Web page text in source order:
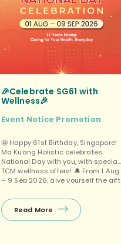
🎉Celebrate SG61 with
Wellness🎉
Event Notice Promotion
🤩 Happy 61st Birthday, Singapore!
Ma Kuang Holistic celebrates
National Day with you, with special
TCM wellness offers! 🔔 From 1 Aug
– 9 Sep 2026, give yourself the gift
$61 OFF! ❤️ Purchase a 6‑session
package and enjoy great value,
plus a free gift (choose 1 of 3)! 📆
Read More